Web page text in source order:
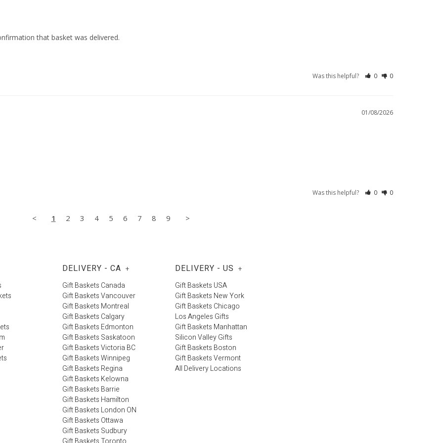
that basket was delivered.
Was this helpful? 0 0
01/08/2026
Was this helpful? 0 0
< 1 2 3 4 5 6 7 8 9 >
DELIVERY - CA +
Gift Baskets Canada
Gift Baskets Vancouver
Gift Baskets Montreal
Gift Baskets Calgary
Gift Baskets Edmonton
Gift Baskets Saskatoon
Gift Baskets Victoria BC
Gift Baskets Winnipeg
Gift Baskets Regina
Gift Baskets Kelowna
Gift Baskets Barrie
Gift Baskets Hamilton
Gift Baskets London ON
Gift Baskets Ottawa
Gift Baskets Sudbury
DELIVERY - US +
Gift Baskets USA
Gift Baskets New York
Gift Baskets Chicago
Los Angeles Gifts
Gift Baskets Manhattan
Silicon Valley Gifts
Gift Baskets Boston
Gift Baskets Vermont
All Delivery Locations